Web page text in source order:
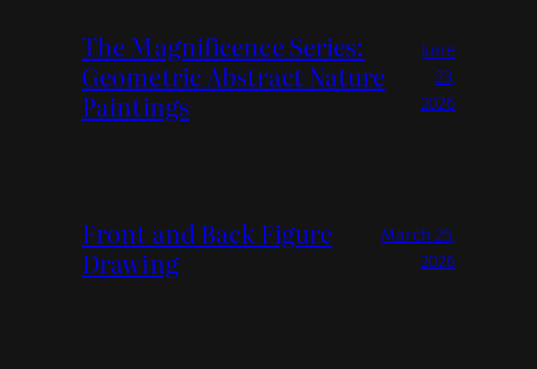
The Magnificence Series:
Geometric Abstract Nature
Paintings
June
23,
2026
Front and Back Figure
Drawing
March 25,
2026